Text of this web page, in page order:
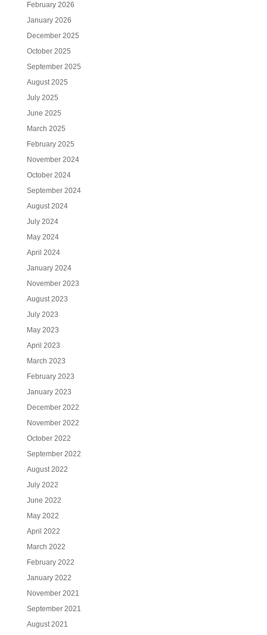
February 2026
January 2026
December 2025
October 2025
September 2025
August 2025
July 2025
June 2025
March 2025
February 2025
November 2024
October 2024
September 2024
August 2024
July 2024
May 2024
April 2024
January 2024
November 2023
August 2023
July 2023
May 2023
April 2023
March 2023
February 2023
January 2023
December 2022
November 2022
October 2022
September 2022
August 2022
July 2022
June 2022
May 2022
April 2022
March 2022
February 2022
January 2022
November 2021
September 2021
August 2021